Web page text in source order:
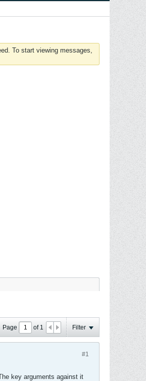
To start viewing messages,
Page of 1 Filter
#1
key arguments against it